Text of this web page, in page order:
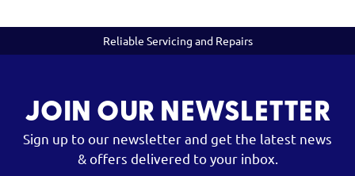
Reliable Servicing and Repairs
JOIN OUR NEWSLETTER
Sign up to our newsletter and get the latest news
& offers delivered to your inbox.